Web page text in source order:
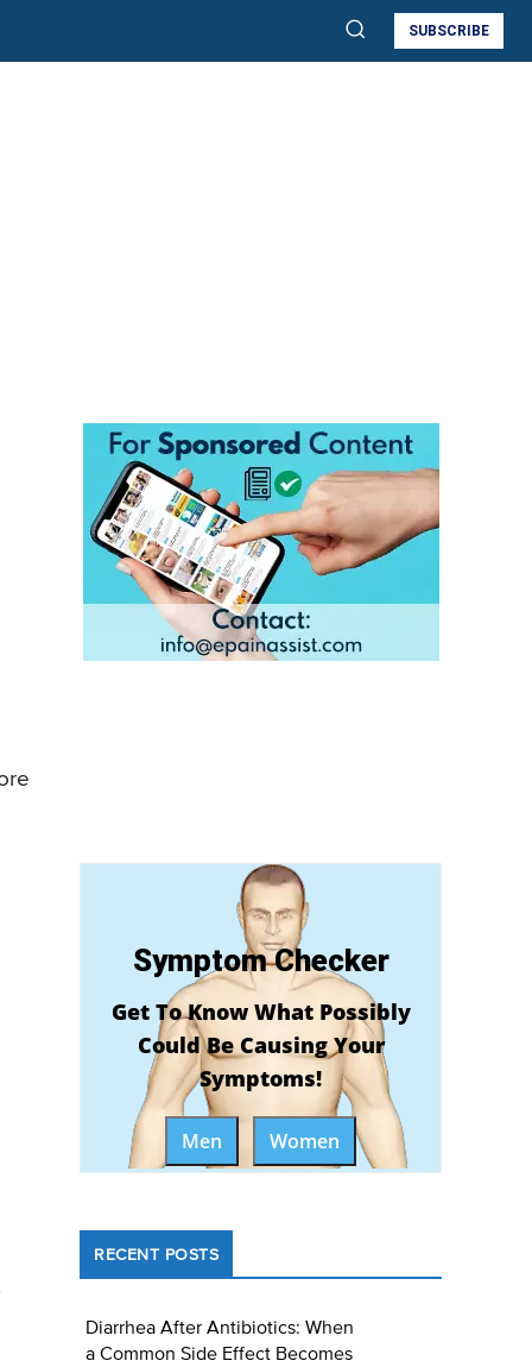
SUBSCRIBE
Symptom Checker
Get To Know What Possibly
Could Be Causing Your
Symptoms!
Men Women
RECENT POSTS
Diarrhea After Antibiotics: When
a Common Side Effect Becomes